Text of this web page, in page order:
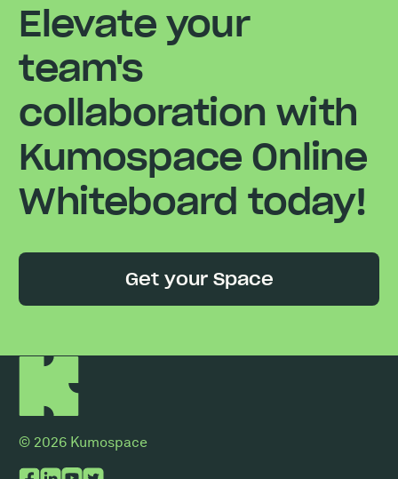
Elevate your
team's
collaboration with
Kumospace Online
Whiteboard today!
Get your Space
© 2026 Kumospace